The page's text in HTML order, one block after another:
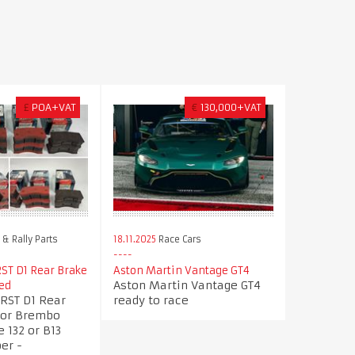
£ POA+VAT
Rally Parts
D1 Rear Brake
D1 Rear
Brembo
132 or B13
-
€ 130,000+VAT
18.11.2025 Race Cars
Aston Martin Vantage GT4
Aston Martin Vantage GT4
ready to race